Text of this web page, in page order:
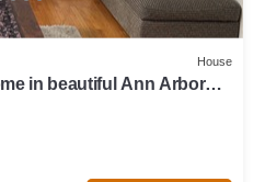
House
in beautiful Ann Arbor